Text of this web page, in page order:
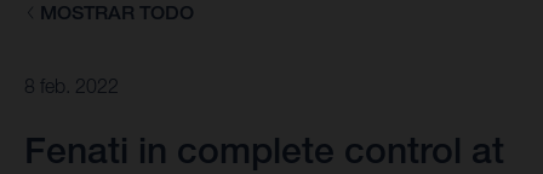
MOSTRAR TODO
8 feb. 2022
Fenati in complete control at